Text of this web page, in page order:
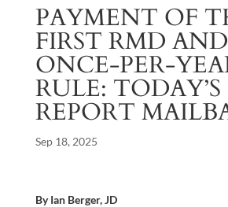
PAYMENT OF
FIRST RMD
ONCE-PER-
RULE:
REPORT
Sep 18, 2025
By Ian Berger, JD